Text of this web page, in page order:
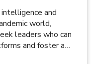
and
world,
leaders who can
and foster a…